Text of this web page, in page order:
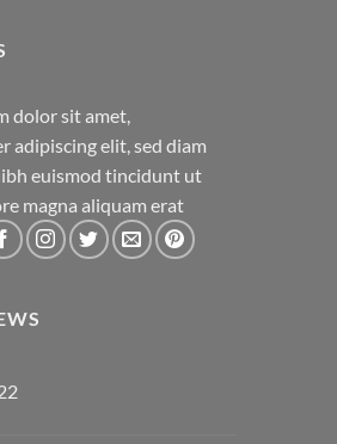
dolor sit amet,
adipiscing elit, sed diam
euismod tincidunt ut
magna aliquam erat